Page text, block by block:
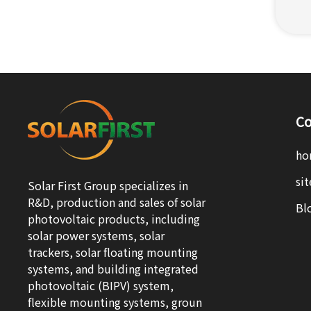
Solar First Group specializes in
R&D, production and sales of solar
photovoltaic products, including
solar power systems, solar
trackers, solar floating mounting
systems, and building integrated
photovoltaic (BIPV) system,
flexible mounting systems, groun